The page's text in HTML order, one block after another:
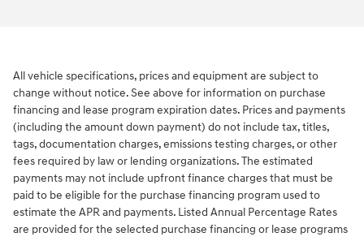
All vehicle specifications, prices and equipment are subject to
change without notice. See above for information on purchase
financing and lease program expiration dates. Prices and payments
(including the amount down payment) do not include tax, titles,
tags, documentation charges, emissions testing charges, or other
fees required by law or lending organizations. The estimated
payments may not include upfront finance charges that must be
paid to be eligible for the purchase financing program used to
estimate the APR and payments. Listed Annual Percentage Rates
are provided for the selected purchase financing or lease programs